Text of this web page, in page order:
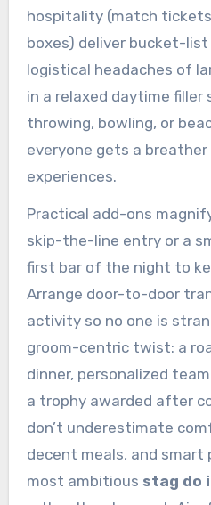
hospitality (match
boxes) deliver bucket-
logistical headaches of
in a relaxed daytime filler
throwing, bowling, or
everyone gets a
experiences.
Practical add-ons
skip-the-line entry or a
first bar of the night to
Arrange door-to-door
activity so no one is
groom-centric twist: a
dinner, personalized
a trophy awarded after
don’t underestimate
decent meals, and smart
most ambitious stag do